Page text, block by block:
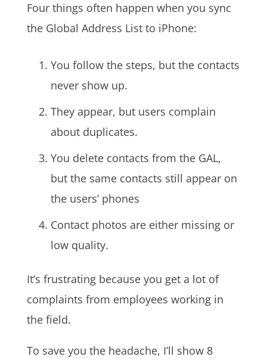
Four things often happen when you sync
the Global Address List to iPhone:
You follow the steps, but the contacts
never show up.
They appear, but users complain
about duplicates.
You delete contacts from the GAL,
but the same contacts still appear on
the users’ phones
Contact photos are either missing or
low quality.
It’s frustrating because you get a lot of
complaints from employees working in
the field.
To save you the headache, I’ll show 8